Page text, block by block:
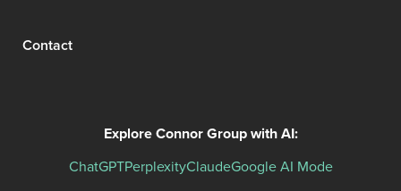
Contact
Explore Connor Group with AI:
ChatGPTPerplexityClaudeGoogle AI Mode